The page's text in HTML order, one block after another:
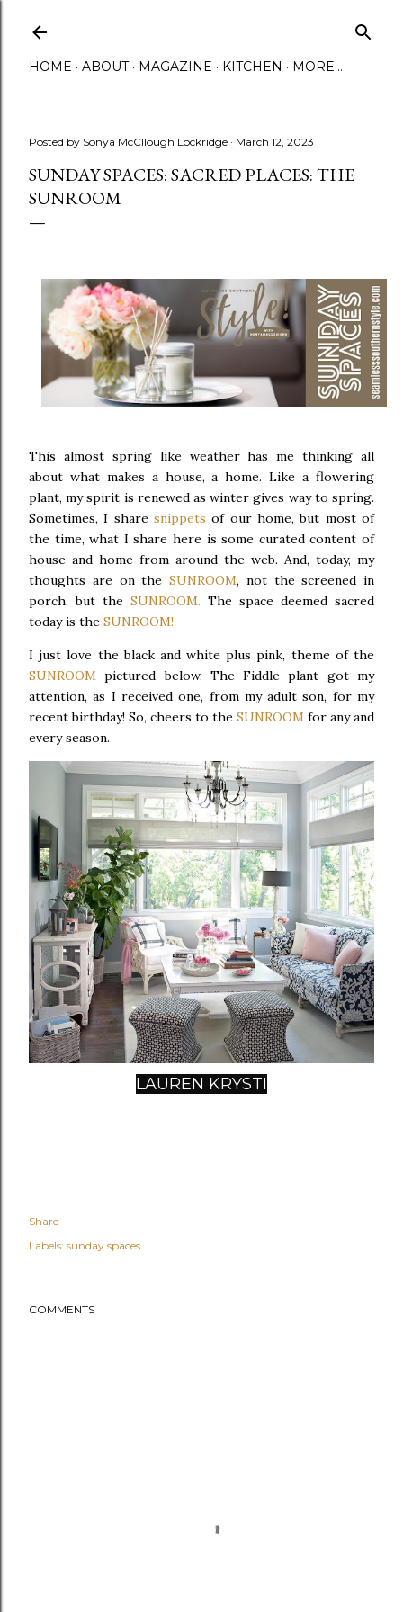
HOME ABOUT MAGAZINE KITCHEN MORE…
Posted by Sonya McCllough Lockridge March 12, 2023
SUNDAY SPACES: SACRED PLACES: THE
SUNROOM
This almost spring like weather has me thinking all
about what makes a house, a home. Like a flowering
plant, my spirit is renewed as winter gives way to spring.
Sometimes, I share snippets of our home, but most of
the time, what I share here is some curated content of
house and home from around the web. And, today, my
thoughts are on the SUNROOM, not the screened in
porch, but the SUNROOM. The space deemed sacred
today is the SUNROOM!
I just love the black and white plus pink, theme of the
SUNROOM pictured below. The Fiddle plant got my
attention, as I received one, from my adult son, for my
recent birthday! So, cheers to the SUNROOM for any and
every season.
LAUREN KRYSTI
Share
Labels: sunday spaces
COMMENTS